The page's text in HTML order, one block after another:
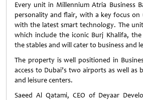
Every unit in Millennium Atria Business
personality and flair, with a key focus on
with the latest smart technology. The
which include the iconic Burj Khalifa,
the stables and will cater to business and
The property is well positioned in
access to Dubai’s two airports as well as
and leisure centers.
Saeed Al Qatami, CEO of Deyaar